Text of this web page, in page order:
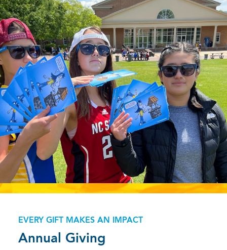
EVERY GIFT MAKES AN IMPACT
Annual Giving